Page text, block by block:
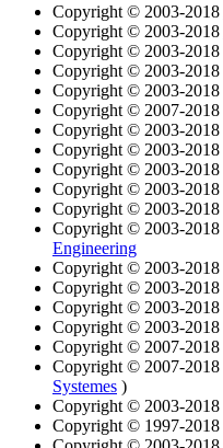
Copyright © 2003-2018
Copyright © 2003-2018
Copyright © 2003-2018
Copyright © 2003-2018
Copyright © 2003-2018
Copyright © 2007-2018
Copyright © 2003-2018
Copyright © 2003-2018
Copyright © 2003-2018
Copyright © 2003-2018
Copyright © 2003-2018
Copyright © 2003-2018
Engineering
Copyright © 2003-2018
Copyright © 2003-2018
Copyright © 2003-2018
Copyright © 2003-2018
Copyright © 2007-2018
Copyright © 2007-2018
Systemes )
Copyright © 2003-2018
Copyright © 1997-2018